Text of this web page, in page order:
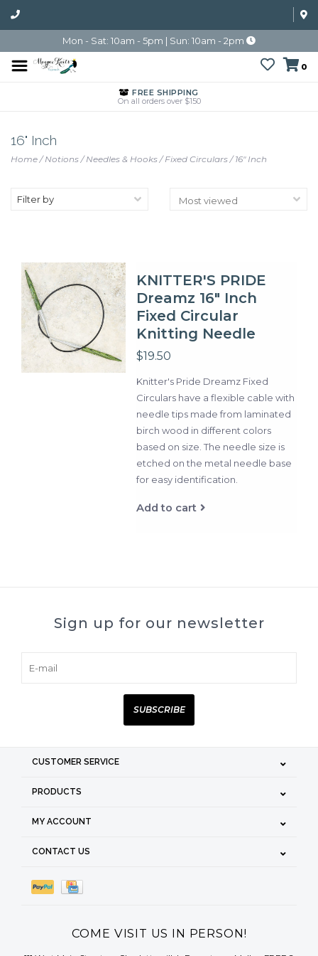
Mon - Sat: 10am - 5pm | Sun: 10am - 2pm
0
FREE SHIPPING
On all orders over $150
16" Inch
Home/Notions/Needles & Hooks/Fixed Circulars/16" Inch
Filter by
KNITTER'S PRIDE
Dreamz 16" Inch
Fixed Circular
Knitting Needle
$19.50
Knitter's Pride Dreamz Fixed
Circulars have a flexible cable with
needle tips made from laminated
birch wood in different colors
based on size. The needle size is
etched on the metal needle base
for easy identification.
Add to cart
Sign up for our newsletter
SUBSCRIBE
CUSTOMER SERVICE
PRODUCTS
MY ACCOUNT
CONTACT US
COME VISIT US IN PERSON!